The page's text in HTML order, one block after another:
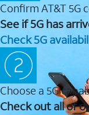
Confirm AT&T 5G
See if 5G has
Check 5G
Choose a 5G
Check out all of